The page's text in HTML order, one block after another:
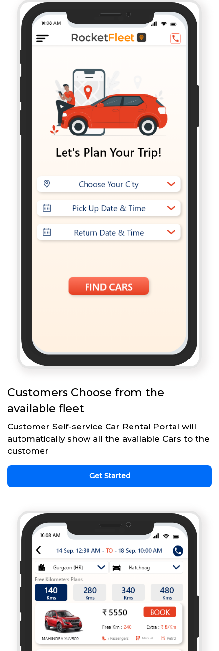
Customers Choose from the
available fleet
Customer Self-service Car Rental Portal will
automatically show all the available Cars to the
customer
Get Started